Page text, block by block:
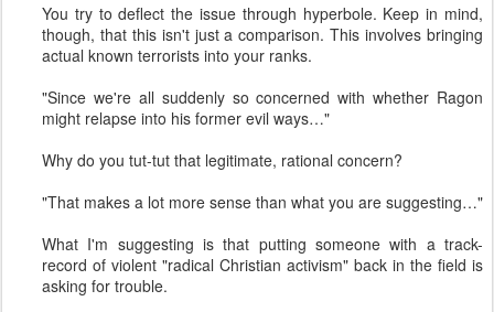
You try to deflect the issue through hyperbole. Keep in mind,
though, that this isn't just a comparison. This involves bringing
actual known terrorists into your ranks.
"Since we're all suddenly so concerned with whether Ragon
might relapse into his former evil ways…"
Why do you tut-tut that legitimate, rational concern?
"That makes a lot more sense than what you are suggesting…"
What I'm suggesting is that putting someone with a track-
record of violent "radical Christian activism" back in the field is
asking for trouble.